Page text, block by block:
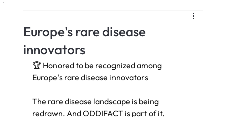
Europe's rare disease
innovators
🏆 Honored to be recognized among
Europe's rare disease innovators
The rare disease landscape is being
redrawn. And ODDIFACT is part of it.